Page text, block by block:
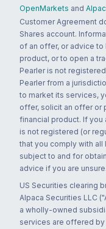
OpenMarkets and
Customer Agreement
Shares account.
of an offer, or advice to
product, or to open a
Pearler is not
Pearler from a
to market its services,
offer, solicit an offer or
financial product. If you
is not registered (or
that you comply with all
subject to and for
advice if you are unsure.
US Securities clearing
Alpaca Securities LLC
a wholly-owned
services are offered by